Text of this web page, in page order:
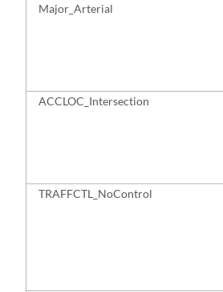
Major_Arterial
ACCLOC_Intersection
TRAFFCTL_NoControl